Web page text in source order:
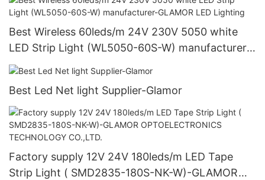
Best Wireless 60leds/m 24V 230V 5050 white
LED Strip Light (WL5050-60S-W) manufacturer-
GLAMOR LED Lighting
Best Led Net light Supplier-Glamor
Factory supply 12V 24V 180leds/m LED Tape
Strip Light ( SMD2835-180S-NK-W)-GLAMOR